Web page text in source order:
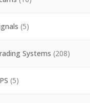
(5)
Systems (208)
(5)